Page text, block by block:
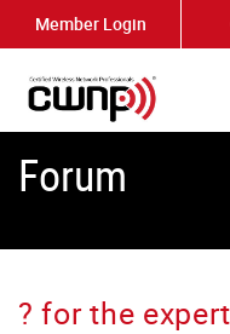
Member Login
Forum
? for the